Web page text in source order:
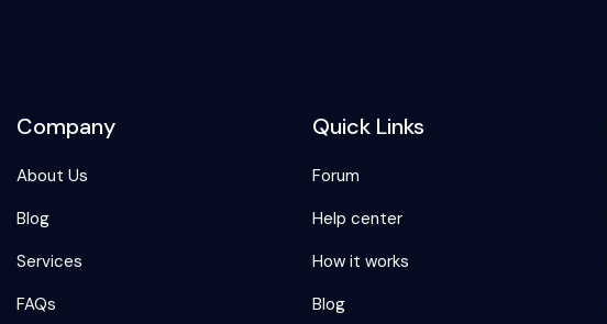
Company
About Us
Blog
Services
FAQs
Quick Links
Forum
Help center
How it works
Blog